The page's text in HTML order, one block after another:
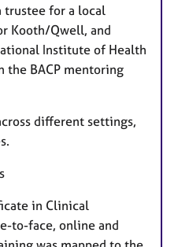
trustee for a local
Kooth/Qwell, and
Institute of Health
the BACP mentoring
different settings,
in Clinical
to-face, online and